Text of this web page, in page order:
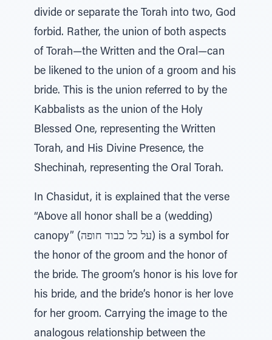
divide or separate the Torah into two, God
forbid. Rather, the union of both aspects
of Torah—the Written and the Oral—can
be likened to the union of a groom and his
bride. This is the union referred to by the
Kabbalists as the union of the Holy
Blessed One, representing the Written
Torah, and His Divine Presence, the
Shechinah, representing the Oral Torah.
In Chasidut, it is explained that the verse
“Above all honor shall be a (wedding)
canopy” (על כל כבוד חופה) is a symbol for
the honor of the groom and the honor of
the bride. The groom’s honor is his love for
his bride, and the bride’s honor is her love
for her groom. Carrying the image to the
analogous relationship between the